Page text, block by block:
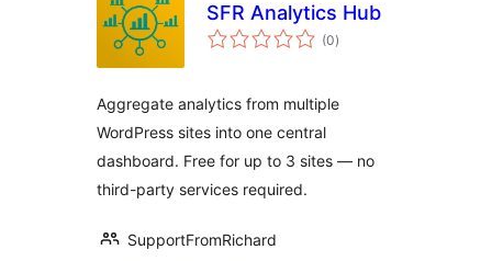
SFR Analytics Hub
(0ukupno
ocjena
)
Aggregate analytics from multiple
WordPress sites into one central
dashboard. Free for up to 3 sites — no
third-party services required.
SupportFromRichard